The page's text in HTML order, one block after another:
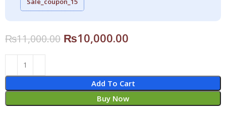
₨11,000.00 ₨10,000.00
Add To Cart
Buy Now